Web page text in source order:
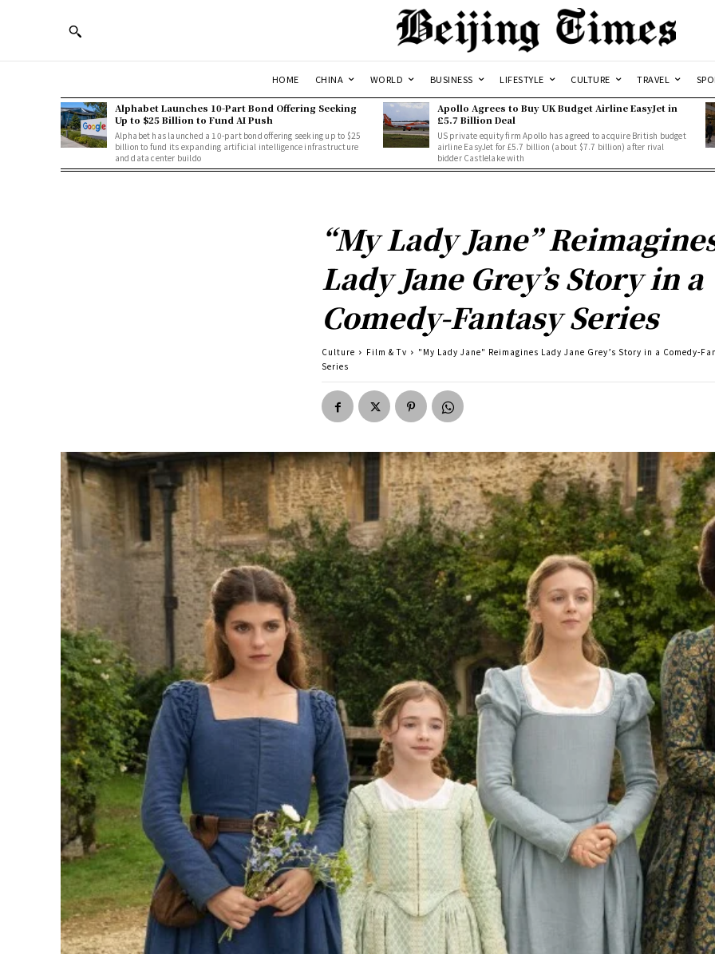
HOME CHINA WORLD BUSINESS LIFESTYLE CULTURE TRAVEL
Alphabet Launches 10-Part Bond Offering Seeking
Up to $25 Billion to Fund AI Push
Alphabet has launched a 10-part bond offering seeking up to $25
billion to fund its expanding artificial intelligence infrastructure
and data center buildo
Apollo Agrees to Buy UK Budget Airline EasyJet in
£5.7 Billion Deal
US private equity firm Apollo has agreed to acquire British budget
airline EasyJet for £5.7 billion (about $7.7 billion) after rival
bidder Castlelake with
“My Lady Jane”
Lady Jane Grey’s Story in a
Comedy-Fantasy Series
Culture Film & Tv
"My Lady Jane" Reimagines Lady Jane Grey’s Story in a Comedy-
Series